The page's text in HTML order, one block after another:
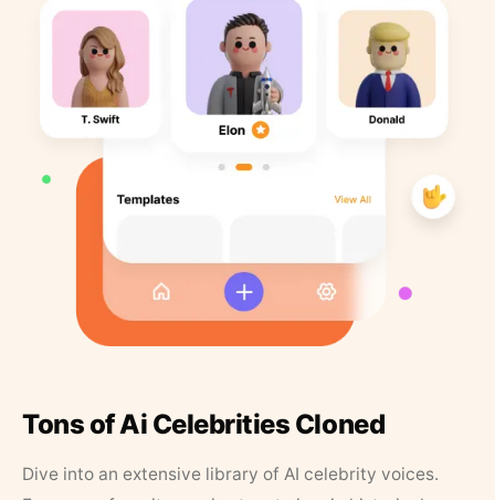
Tons of Ai Celebrities Cloned
Dive into an extensive library of AI celebrity voices.